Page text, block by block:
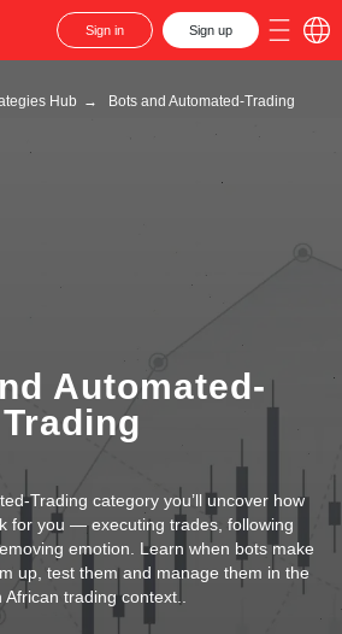
Sign in Sign up
Hub → Bots and Automated-Trading
Automated-
Trading
Trading category you’ll uncover how
for you — executing trades, following
emotion. Learn when bots make
up, test them and manage them in the
African trading context..